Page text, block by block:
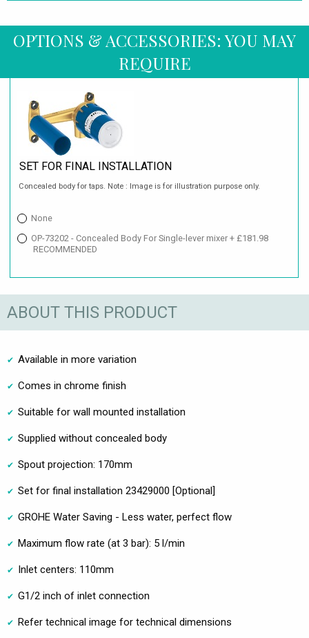
OPTIONS & ACCESSORIES: YOU MAY
REQUIRE
SET FOR FINAL INSTALLATION
Concealed body for taps. Note : Image is for illustration purpose only.
None
OP-73202 - Concealed Body For Single-lever mixer + £181.98
RECOMMENDED
ABOUT THIS PRODUCT
Available in more variation
Comes in chrome finish
Suitable for wall mounted installation
Supplied without concealed body
Spout projection: 170mm
Set for final installation 23429000 [Optional]
GROHE Water Saving - Less water, perfect flow
Maximum flow rate (at 3 bar): 5 l/min
Inlet centers: 110mm
G1/2 inch of inlet connection
Refer technical image for technical dimensions